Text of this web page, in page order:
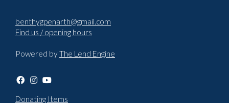
benthygpenarth@gmail.com
Find us / opening hours
Powered byThe Lend Engine
Donating Items